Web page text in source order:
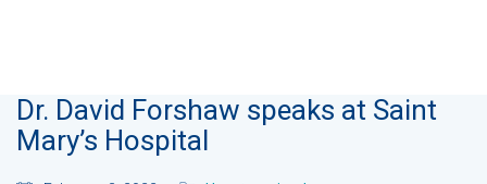
Dr. David Forshaw speaks at Saint
Mary’s Hospital